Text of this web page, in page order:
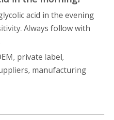
acid in the evening
Always follow with
private label,
manufacturing